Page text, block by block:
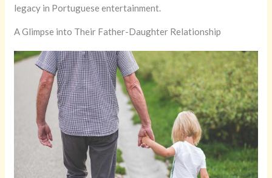
legacy in Portuguese entertainment.
A Glimpse into Their Father-Daughter Relationship